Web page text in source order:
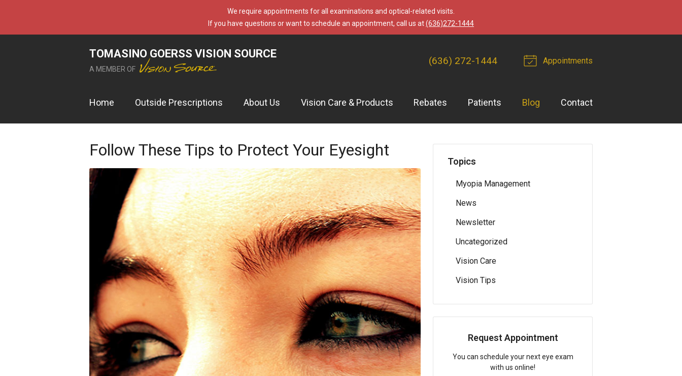
We require appointments for all examinations and optical-related visits.
If you have questions or want to schedule an appointment, call us at(636)272-1444
TOMASINO GOERSS VISION SOURCE
A MEMBER OF
(636) 272-1444 Appointments
Home Outside Prescriptions About Us Vision Care & Products Rebates Patients Blog Contact
Follow These Tips to Protect Your Eyesight
Topics
Myopia Management
News
Newsletter
Uncategorized
Vision Care
Vision Tips
Request Appointment
You can schedule your next eye exam
with us online!